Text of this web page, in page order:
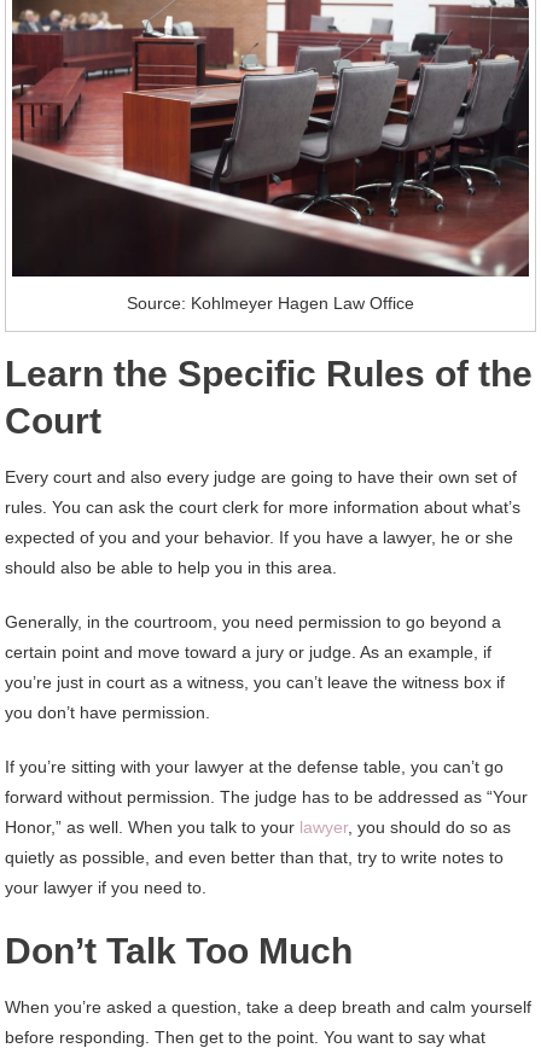
Source: Kohlmeyer Hagen Law Office
Learn the Specific Rules of the
Court
Every court and also every judge are going to have their own set of
rules. You can ask the court clerk for more information about what’s
expected of you and your behavior. If you have a lawyer, he or she
should also be able to help you in this area.
Generally, in the courtroom, you need permission to go beyond a
certain point and move toward a jury or judge. As an example, if
you’re just in court as a witness, you can’t leave the witness box if
you don’t have permission.
If you’re sitting with your lawyer at the defense table, you can’t go
forward without permission. The judge has to be addressed as “Your
Honor,” as well. When you talk to your lawyer, you should do so as
quietly as possible, and even better than that, try to write notes to
your lawyer if you need to.
Don’t Talk Too Much
When you’re asked a question, take a deep breath and calm yourself
before responding. Then get to the point. You want to say what